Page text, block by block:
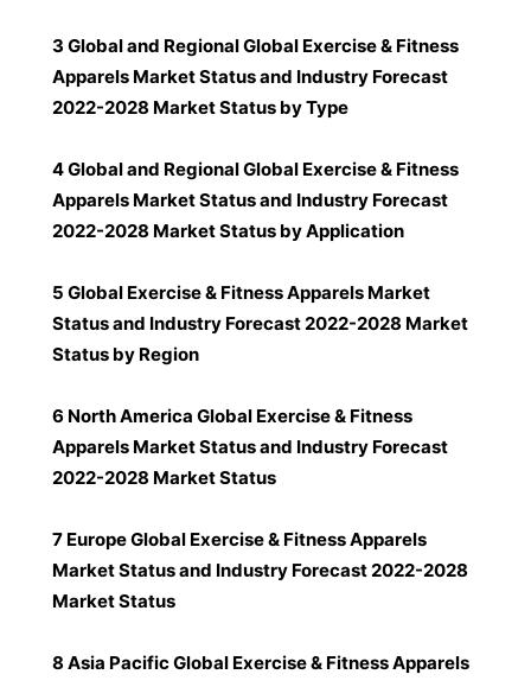
3 Global and Regional Global Exercise & Fitness
Apparels Market Status and Industry Forecast
2022-2028 Market Status by Type
4 Global and Regional Global Exercise & Fitness
Apparels Market Status and Industry Forecast
2022-2028 Market Status by Application
5 Global Exercise & Fitness Apparels Market
Status and Industry Forecast 2022-2028 Market
Status by Region
6 North America Global Exercise & Fitness
Apparels Market Status and Industry Forecast
2022-2028 Market Status
7 Europe Global Exercise & Fitness Apparels
Market Status and Industry Forecast 2022-2028
Market Status
8 Asia Pacific Global Exercise & Fitness Apparels